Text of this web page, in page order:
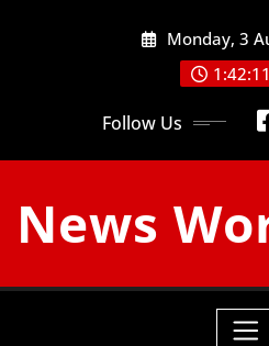
Monday, 3
Follow Us
News